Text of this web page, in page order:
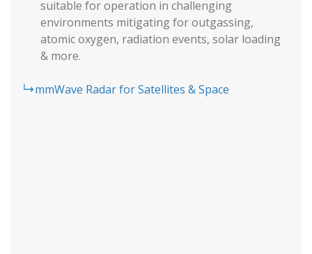
suitable for operation in challenging
environments mitigating for outgassing,
atomic oxygen, radiation events, solar loading
& more.
mmWave Radar for Satellites & Space